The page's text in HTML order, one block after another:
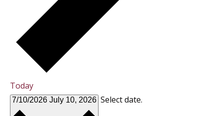
Today
7/10/2026 July 10, 2026 Select date.